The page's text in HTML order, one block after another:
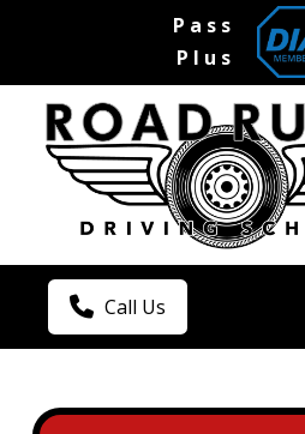
Pass
Plus
Call Us